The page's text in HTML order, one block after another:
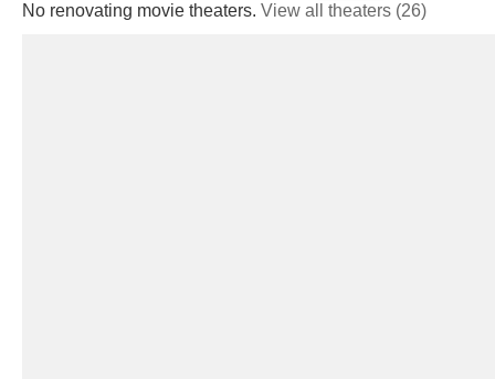
No renovating movie theaters. View all theaters (26)